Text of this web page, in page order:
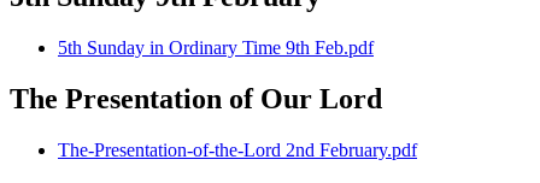
5th Sunday in Ordinary Time 9th Feb.pdf
The Presentation of Our Lord
The-Presentation-of-the-Lord 2nd February.pdf